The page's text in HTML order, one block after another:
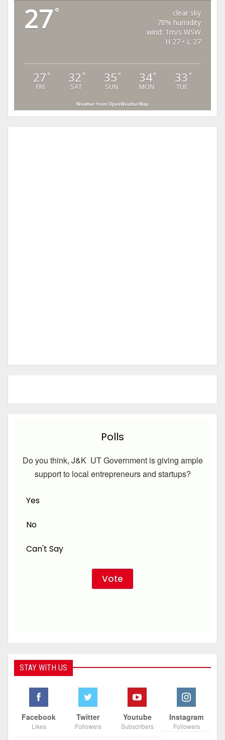
27°
clear sky
78% humidity
wind: 1m/s WSW
H 27 • L 27
27 °
FRI
32 °
SAT
35 °
SUN
34°
MON
33 °
TUE
Weather from OpenWeatherMap
Polls
Do you think, J&K UT Government is giving ample
support to local entrepreneurs and startups?
Yes
No
Can't Say
STAY WITH US
Facebook
Likes
Twitter
Followers
Youtube
Subscribers
Instagram
Followers